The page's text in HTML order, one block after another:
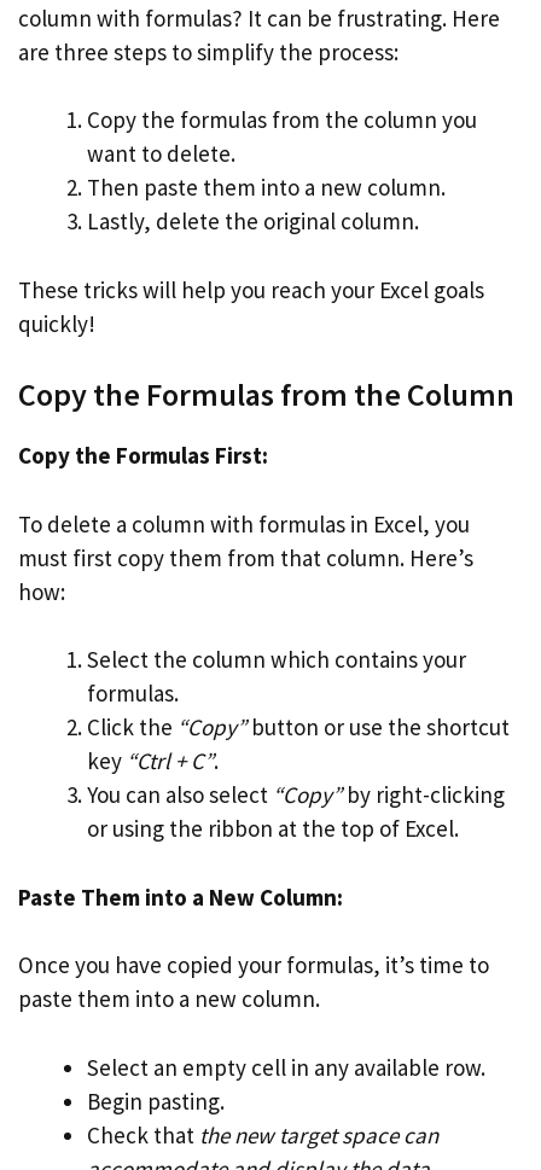
column with formulas? It can be frustrating. Here
are three steps to simplify the process:
Copy the formulas from the column you
want to delete.
Then paste them into a new column.
Lastly, delete the original column.
These tricks will help you reach your Excel goals
quickly!
Copy the Formulas from the Column
Copy the Formulas First:
To delete a column with formulas in Excel, you
must first copy them from that column. Here’s
how:
Select the column which contains your
formulas.
Click the “Copy”button or use the shortcut
key “Ctrl + C”.
You can also select “Copy”by right-clicking
or using the ribbon at the top of Excel.
Paste Them into a New Column:
Once you have copied your formulas, it’s time to
paste them into a new column.
Select an empty cell in any available row.
Begin pasting.
Check that the new target space can